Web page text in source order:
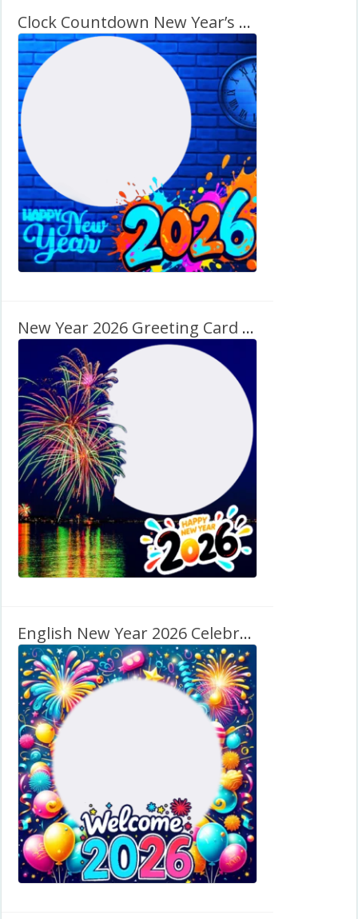
Clock Countdown New Year’s Eve 2026 Twibbon
New Year 2026 Greeting Card Graphics Frame
English New Year 2026 Celebration Background Frame